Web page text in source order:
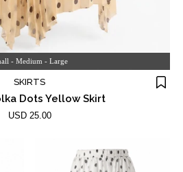
- Medium - Large
SKIRTS
Dots Yellow Skirt
USD 25.00